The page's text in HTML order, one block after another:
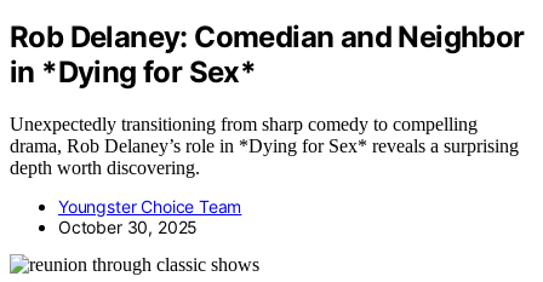
Rob Delaney: Comedian and Neighbor
in *Dying for Sex*
Unexpectedly transitioning from sharp comedy to compelling
drama, Rob Delaney’s role in *Dying for Sex* reveals a surprising
depth worth discovering.
Youngster Choice Team
October 30, 2025